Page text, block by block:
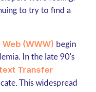
to try to find a
(WWW) begin
In the late 90's
Transfer
This widespread